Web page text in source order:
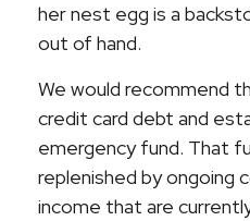
her nest egg is a
out of hand.
We would recommend
credit card debt and
emergency fund. That
replenished by ongoing
income that are